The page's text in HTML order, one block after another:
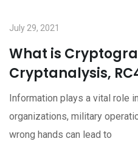
July 29, 2021
What is
Cryptanalysis,
Information plays a vital role
organizations, military
wrong hands can lead to